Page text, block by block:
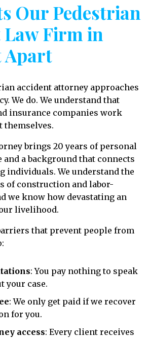
Our Pedestrian
Firm in
Apart
accident attorney approaches
We do. We understand that
insurance companies work
themselves.
brings 20 years of personal
a background that connects
individuals. We understand the
of construction and labor-
we know how devastating an
livelihood.
that prevent people from
: You pay nothing to speak
your case.
: We only get paid if we recover
for you.
access: Every client receives